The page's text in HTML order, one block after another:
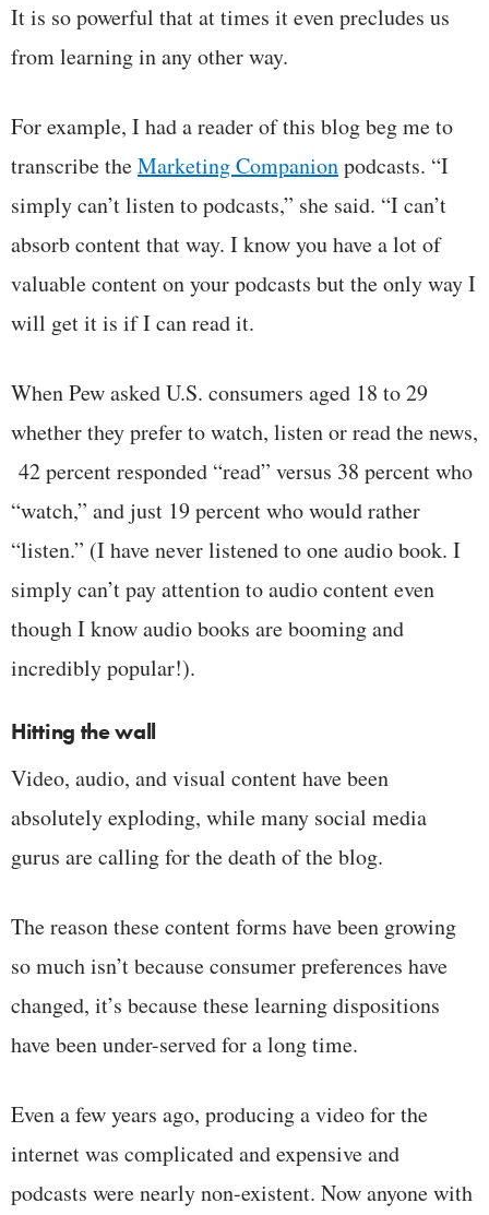
It is so powerful that at times it even precludes us
from learning in any other way.
For example, I had a reader of this blog beg me to
transcribe theMarketing Companionpodcasts. “I
simply can’t listen to podcasts,” she said. “I can’t
absorb content that way. I know you have a lot of
valuable content on your podcasts but the only way I
will get it is if I can read it.
When Pew asked U.S. consumers aged 18 to 29
whether they prefer to watch, listen or read the news,
42 percent responded “read” versus 38 percent who
“watch,” and just 19 percent who would rather
“listen.” (I have never listened to one audio book. I
simply can’t pay attention to audio content even
though I know audio books are booming and
incredibly popular!).
Hitting the wall
Video, audio, and visual content have been
absolutely exploding, while many social media
gurus are calling for the death of the blog.
The reason these content forms have been growing
so much isn’t because consumer preferences have
changed, it’s because these learning dispositions
have been under-served for a long time.
Even a few years ago, producing a video for the
internet was complicated and expensive and
podcasts were nearly non-existent. Now anyone with